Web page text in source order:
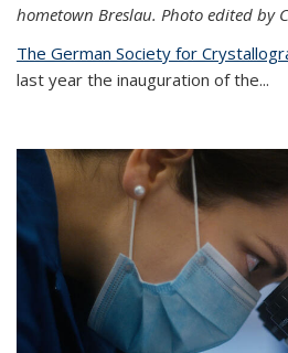
hometown Breslau. Photo edited by
The German Society for
last year the inauguration of the...